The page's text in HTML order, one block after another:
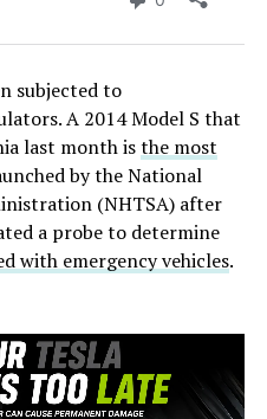
subjected to
A 2014 Model S that
last month isthe most
by the National
(NHTSA) after
a probe to determine
with emergency vehicles.